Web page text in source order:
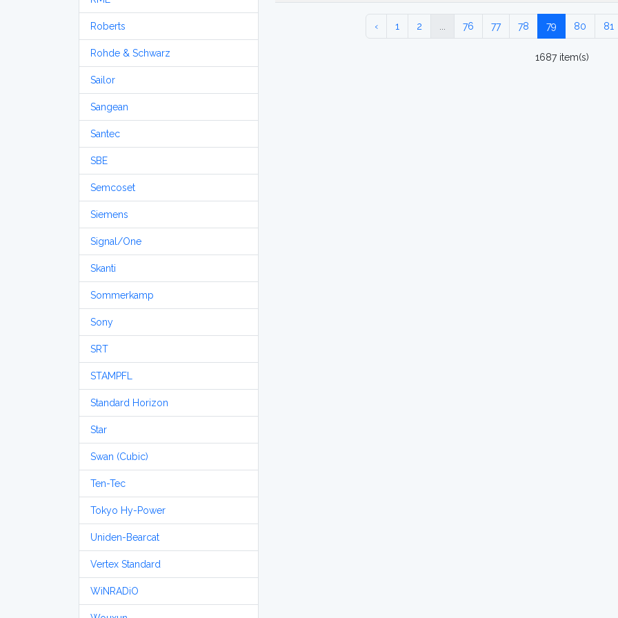
Roberts
Rohde & Schwarz
Sailor
Sangean
Santec
SBE
Semcoset
Siemens
Signal/One
Skanti
Sommerkamp
Sony
SRT
STAMPFL
Standard Horizon
Star
Swan (Cubic)
Ten-Tec
Tokyo Hy-Power
Uniden-Bearcat
Vertex Standard
WiNRADiO
‹ 1 2 76 77 78 79 80 81
1687 item(s)